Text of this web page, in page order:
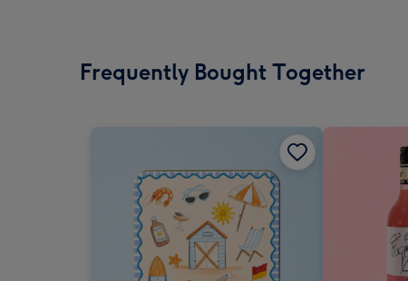
Frequently Bought Together